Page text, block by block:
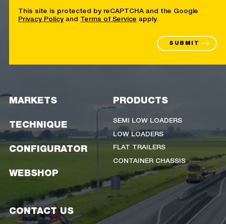
This site is protected by reCAPTCHA and the Google
Privacy Policy and Terms of Service apply.
SUBMIT
MARKETS
TECHNIQUE
CONFIGURATOR
WEBSHOP
PRODUCTS
SEMI LOW LOADERS
LOW LOADERS
FLAT TRAILERS
CONTAINER CHASSIS
CONTACT US